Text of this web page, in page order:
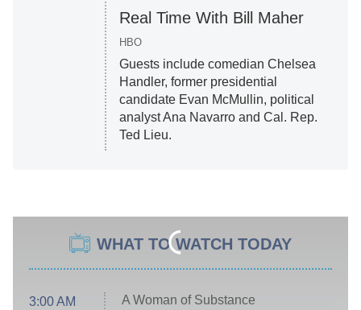
Real Time With Bill Maher
HBO
Guests include comedian Chelsea
Handler, former presidential
candidate Evan McMullin, political
analyst Ana Navarro and Cal. Rep.
Ted Lieu.
WHAT TO WATCH TODAY
3:00 AM
A Woman of Substance